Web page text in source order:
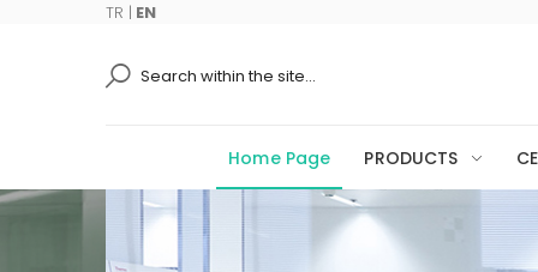
TR | EN
Home Page PRODUCTS